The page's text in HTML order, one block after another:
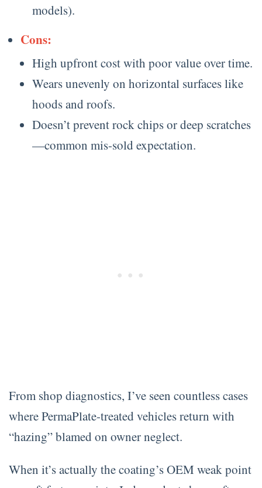
models).
Cons:
High upfront cost with poor value over time.
Wears unevenly on horizontal surfaces like
hoods and roofs.
Doesn’t prevent rock chips or deep scratches
—common mis-sold expectation.
From shop diagnostics, I’ve seen countless cases
where PermaPlate-treated vehicles return with
“hazing” blamed on owner neglect.
When it’s actually the coating’s OEM weak point